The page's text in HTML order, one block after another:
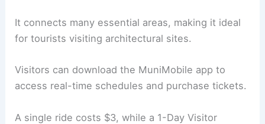
It connects many essential areas, making it ideal
for tourists visiting architectural sites.
Visitors can download the MuniMobile app to
access real-time schedules and purchase tickets.
A single ride costs $3, while a 1-Day Visitor